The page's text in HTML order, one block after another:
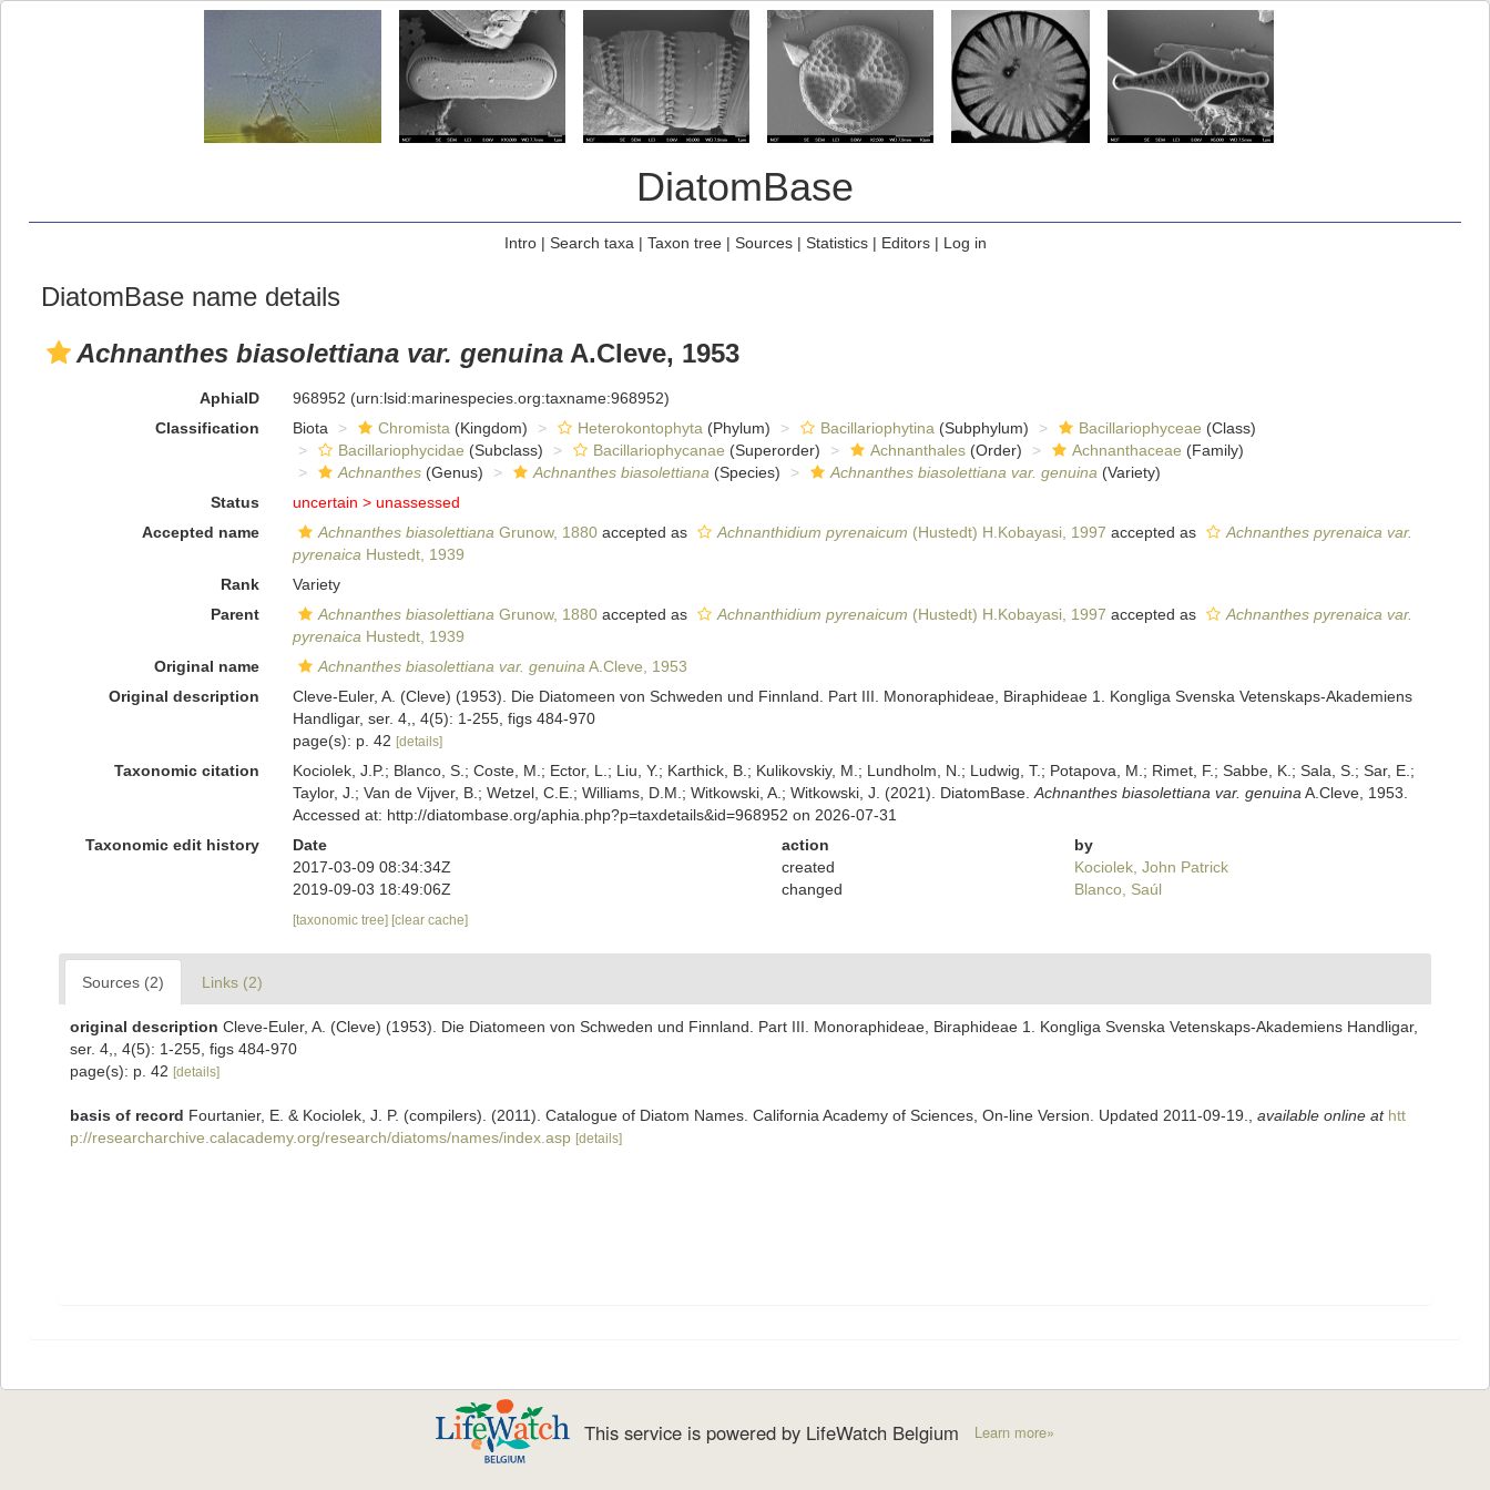
DiatomBase
Intro| Search taxa | Taxon tree| Sources| Statistics| Editors| Log in
DiatomBase name details
Achnanthes biasolettiana var. genuina A.Cleve, 1953
AphiaID 968952 (urn:lsid:marinespecies.org:taxname:968952)
Classification
Biota Chromista (Kingdom) Heterokontophyta (Phylum) Bacillariophytina (Subphylum) Bacillariophyceae (Class)
Bacillariophycidae (Subclass) Bacillariophycanae (Superorder) Achnanthales(Order) Achnanthaceae (Family)
Achnanthes(Genus) Achnanthes biasolettiana (Species) Achnanthes biasolettiana var. genuina (Variety)
Status
uncertain > unassessed
Accepted name
Achnanthes biasolettiana Grunow, 1880accepted as Achnanthidium pyrenaicum (Hustedt) H.Kobayasi, 1997 accepted as
Achnanthes pyrenaica var.
pyrenaica Hustedt, 1939
Rank
Variety
Parent
Achnanthes biasolettiana Grunow, 1880accepted as Achnanthidium pyrenaicum (Hustedt) H.Kobayasi, 1997 accepted as
Achnanthes pyrenaica var.
pyrenaica Hustedt, 1939
Original name
Achnanthes biasolettiana var. genuina A.Cleve, 1953
Original description
Cleve-Euler, A. (Cleve) (1953). Die Diatomeen von Schweden und Finnland. Part III. Monoraphideae, Biraphideae 1. Kongliga Svenska Vetenskaps-Akademiens
Handligar, ser. 4,, 4(5): 1-255, figs 484-970
page(s): p. 42 [details]
Taxonomic citation
Kociolek, J.P.; Blanco, S.; Coste, M.; Ector, L.; Liu, Y.; Karthick, B.; Kulikovskiy, M.; Lundholm, N.; Ludwig, T.; Potapova, M.; Rimet, F.; Sabbe, K.; Sala, S.; Sar, E.;
Taylor, J.; Van de Vijver, B.; Wetzel, C.E.; Williams, D.M.; Witkowski, A.; Witkowski, J. (2021). DiatomBase. Achnanthes biasolettiana var. genuina A.Cleve, 1953.
Accessed at: http://diatombase.org/aphia.php?p=taxdetails&id=968952 on 2026-07-31
Taxonomic edit history
Date action
by
2017-03-09 08:34:34Z
created
Kociolek, John Patrick
2019-09-03 18:49:06Z
changed Blanco, Saúl
[taxonomic tree] [clear cache]
Sources (2) Links (2)
original description Cleve-Euler, A. (Cleve) (1953). Die Diatomeen von Schweden und Finnland. Part III. Monoraphideae, Biraphideae 1. Kongliga Svenska Vetenskaps-Akademiens Handligar,
ser. 4,, 4(5): 1-255, figs 484-970
page(s): p. 42 [details]
basis of record Fourtanier, E. & Kociolek, J. P. (compilers). (2011). Catalogue of Diatom Names. California Academy of Sciences, On-line Version. Updated 2011-09-19. available online at htt
p://researcharchive.calacademy.org/research/diatoms/names/index.asp [details]
This service is powered by LifeWatch Belgium Learn more»